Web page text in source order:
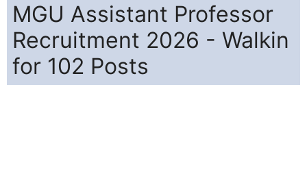
MGU Assistant Professor
Recruitment 2026 - Walkin
for 102 Posts